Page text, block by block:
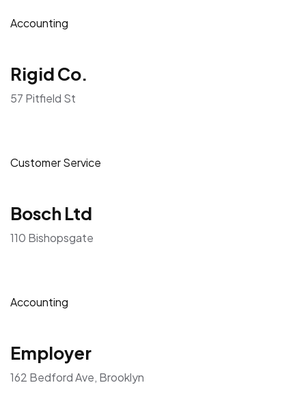
Accounting
Rigid Co.
57 Pitfield St
Customer Service
Bosch Ltd
110 Bishopsgate
Accounting
Employer
162 Bedford Ave, Brooklyn